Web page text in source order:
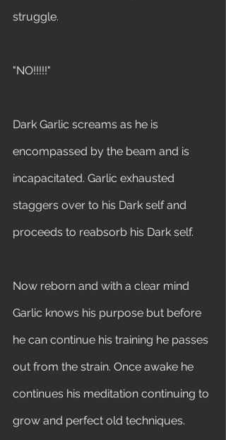
struggle.
"NO!!!!!"
Dark Garlic screams as he is
encompassed by the beam and is
incapacitated. Garlic exhausted
staggers over to his Dark self and
proceeds to reabsorb his Dark self.
Now reborn and with a clear mind
Garlic knows his purpose but before
he can continue his training he passes
out from the strain. Once awake he
continues his meditation continuing to
grow and perfect old techniques.